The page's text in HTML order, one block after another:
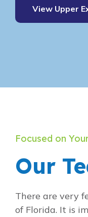
View Upper
Focused on
Our
There are very
of Florida. It is